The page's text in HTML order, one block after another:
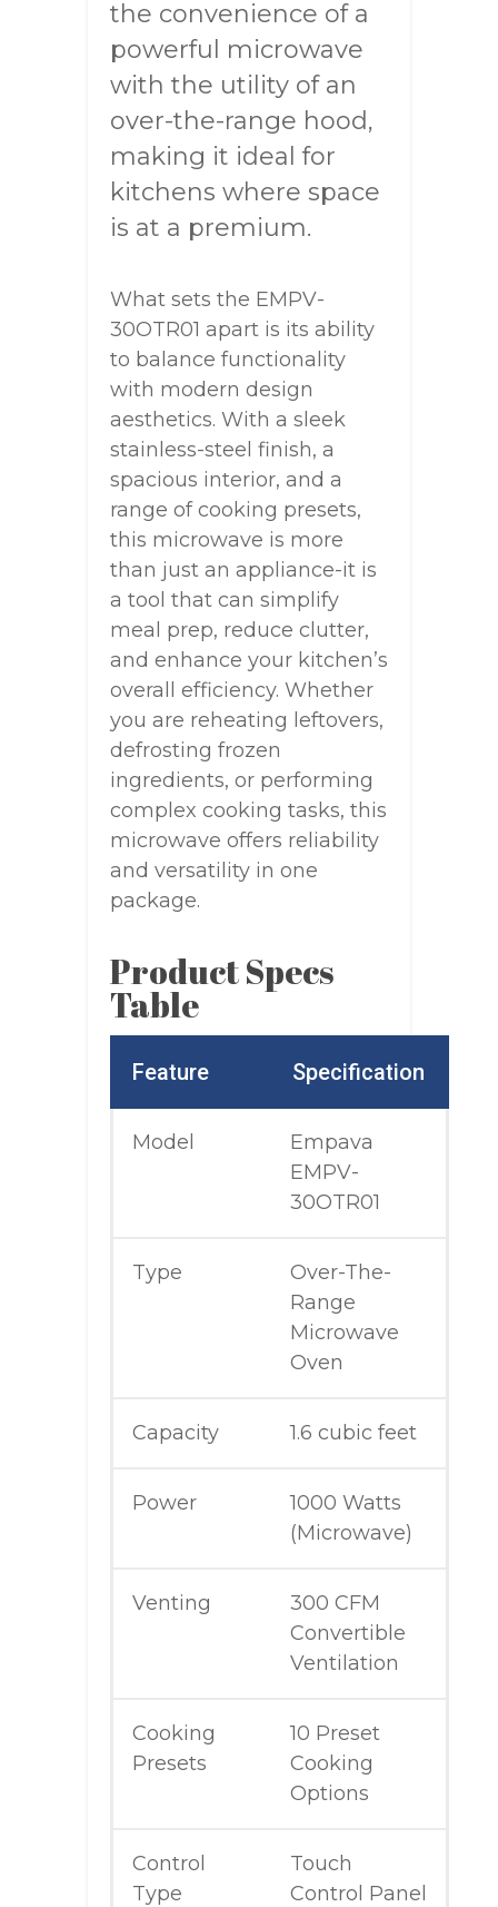
the convenience of a
powerful microwave
with the utility of an
over-the-range hood,
making it ideal for
kitchens where space
is at a premium.
What sets the EMPV-
30OTR01 apart is its ability
to balance functionality
with modern design
aesthetics. With a sleek
stainless-steel finish, a
spacious interior, and a
range of cooking presets,
this microwave is more
than just an appliance-it is
a tool that can simplify
meal prep, reduce clutter,
and enhance your kitchen’s
overall efficiency. Whether
you are reheating leftovers,
defrosting frozen
ingredients, or performing
complex cooking tasks, this
microwave offers reliability
and versatility in one
package.
Product Specs
Table
Feature Specification
Model
Empava
EMPV-
30OTR01
Type
Over-The-
Range
Microwave
Oven
Capacity 1.6 cubic feet
Power
1000 Watts
(Microwave)
Venting
300 CFM
Convertible
Ventilation
Cooking
Presets
10 Preset
Cooking
Options
Control
Type
Touch
Control Panel